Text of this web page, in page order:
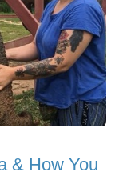
& How You